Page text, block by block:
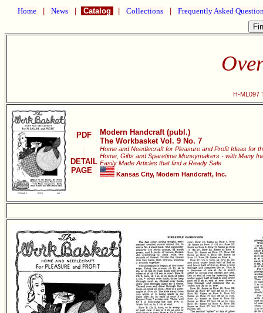
Home News Catalog Collections Frequently Asked
H-ML097
PDF
DETAIL
PAGE
Modern Handcraft (publ.)
The Workbasket Vol. 9 No. 7
Home and Needlecraft for Pleasure and Profit Ideas for
Home, Gifts and Sparetime Moneymakers - with Many
Easily Made Articles that find a Ready Sale
Kansas City, Modern Handcraft, Inc.